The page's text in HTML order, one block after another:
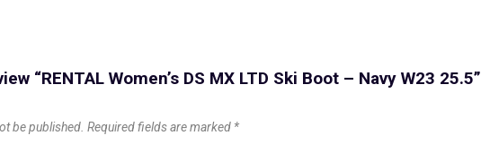
“RENTAL Women’s DS MX LTD Ski Boot – Navy W23 25.5”
be published. Required fields are marked *